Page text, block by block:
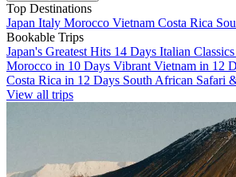
Top Destinations
Japan Italy Morocco Vietnam Costa Rica
Bookable Trips
Japan's Greatest Hits 14 Days Italian
Morocco in 10 Days Vibrant Vietnam in 12
Costa Rica in 12 Days South African Safari
View all trips